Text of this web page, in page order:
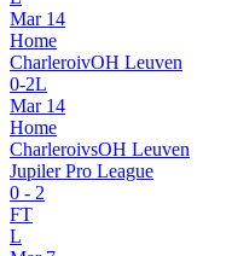
Mar 14
Home
CharleroivOH Leuven
0-2L
Mar 14
Home
CharleroivsOH Leuven
Jupiler Pro League
0 - 2
FT
L